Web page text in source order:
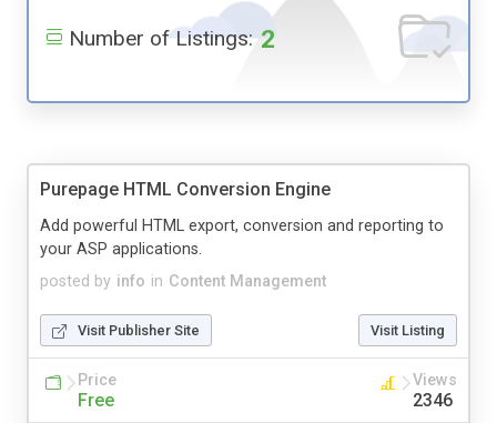
Number of Listings: 2
Purepage HTML Conversion Engine
posted by info in Content Management
Add powerful HTML export, conversion and reporting to
your ASP applications.
Visit Publisher Site Visit Listing
Price
Free
Views
2346